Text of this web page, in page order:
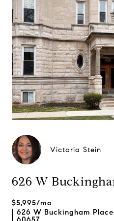
Victoria Stein
626 W
$5,995/mo
626 W Buckingham